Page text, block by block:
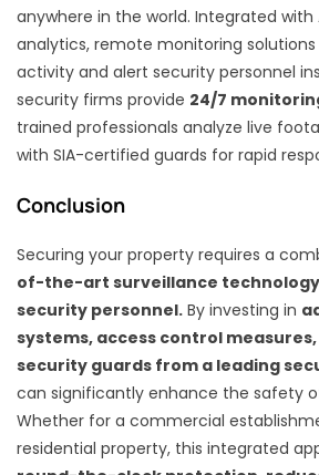
anywhere in the world. Integrated with
analytics, remote monitoring
activity and alert security personnel
security firms provide 24/7
trained professionals analyze live
with SIA-certified guards for rapid
Conclusion
Securing your property requires a
of-the-art surveillance
security personnel. By investing in
systems, access control
security guards from a leading
can significantly enhance the safety
Whether for a commercial
residential property, this integrated